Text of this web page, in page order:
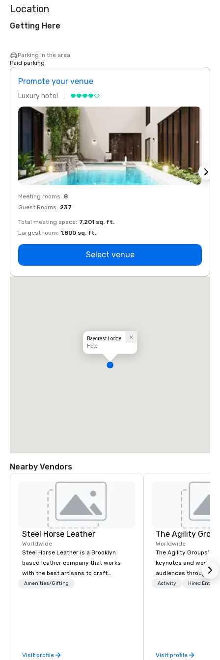
Location
Getting Here
Parking in the area
Paid parking
Promote your venue
Luxury hotel
Meeting rooms: 8
Guest Rooms: 237
Total meeting space: 7,201 sq. ft.
Largest room: 1,800 sq. ft.
Select venue
Baycrest Lodge
Hotel
Nearby Vendors
Steel Horse Leather
Worldwide
Steel Horse Leather is a Brooklyn
based leather company that works
with the best artisans to craft
handmade leather bags, backpacks,
exclusive collection of handmade
Amenities/Gifting
Visit profile
The Agility Group
Worldwide
The Agility Groups’
keynotes and
audiences through
exercises that give
keynotes &
Activity Hired
Visit profile